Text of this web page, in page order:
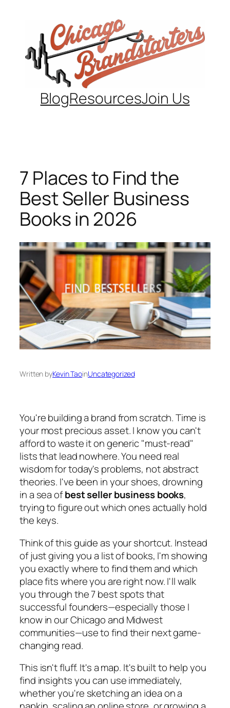
BlogResourcesJoin Us
7 Places to Find the
Best Seller Business
Books in 2026
Written byKevin TaoinUncategorized
You're building a brand from scratch. Time is
your most precious asset. I know you can't
afford to waste it on generic "must-read"
lists that lead nowhere. You need real
wisdom for today's problems, not abstract
theories. I've been in your shoes, drowning
in a sea ofbest seller business books,
trying to figure out which ones actually hold
the keys.
Think of this guide as your shortcut. Instead
of just giving you a list of books, I'm showing
you exactlywhereto find them and which
place fits where you are right now. I'll walk
you through the 7 best spots that
successful founders—especially those I
know in our Chicago and Midwest
communities—use to find their next game-
changing read.
This isn't fluff. It's a map. It's built to help you
find insights you can use immediately,
whether you're sketching an idea on a